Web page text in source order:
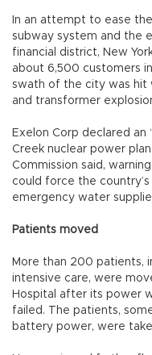
In an attempt to ease
subway system and the
financial district, New
about 6,500 customers
swath of the city was hit
and transformer
Exelon Corp declared
Creek nuclear power
Commission said,
could force the
emergency water
Patients moved
More than 200 patients,
intensive care, were
Hospital after its power
failed. The patients,
battery power, were